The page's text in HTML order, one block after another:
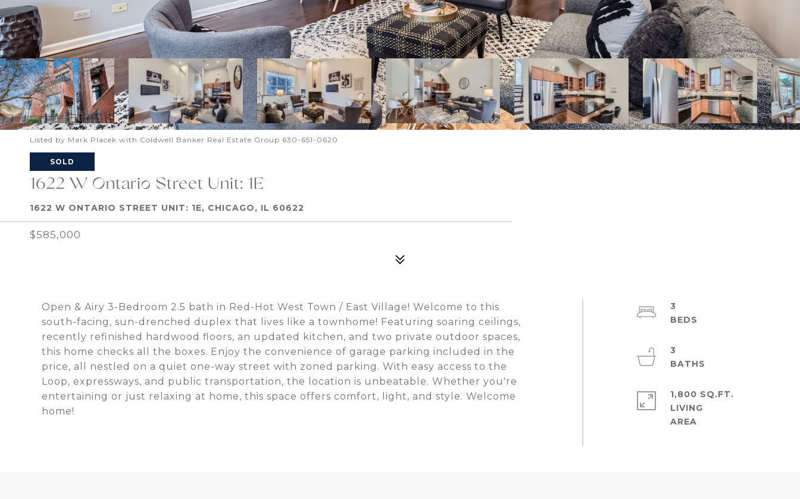
Listed by Mark Placek with Coldwell Banker Real Estate Group 630-651-0620
SOLD
1622 W Ontario Street Unit: 1E
1622 W ONTARIO STREET UNIT: 1E, CHICAGO, IL 60622
$585,000
Open & Airy 3-Bedroom 2.5 bath in Red-Hot West Town / East Village! Welcome to this
south-facing, sun-drenched duplex that lives like a townhome! Featuring soaring ceilings,
recently refinished hardwood floors, an updated kitchen, and two private outdoor spaces,
this home checks all the boxes. Enjoy the convenience of garage parking included in the
price, all nestled on a quiet one-way street with zoned parking. With easy access to the
Loop, expressways, and public transportation, the location is unbeatable. Whether you're
entertaining or just relaxing at home, this space offers comfort, light, and style. Welcome
home!
3
3
1,800 SQ.FT.
LIVING